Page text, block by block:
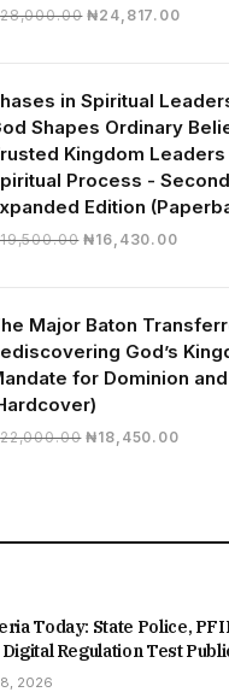
28,000.00 Original
₦28,000.00.
₦24,817.00Current
in Spiritual
Shapes Ordinary
Kingdom
Process -
Edition
19,500.00 Original
₦16,430.00Current
Major Baton
God’s
for Dominion
22,000.00 Original
₦18,450.00Current
Today: State Police,
Digital Regulation Test
2026